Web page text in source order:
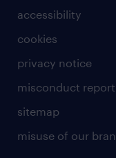
accessibility
cookies
privacy notice
misconduct
sitemap
misuse of our